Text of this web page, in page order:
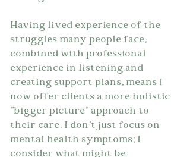
Having lived experience of the
struggles many people face,
combined with professional
experience in listening and
creating support plans, means I
now offer clients a more holistic
"bigger picture" approach to
their care. I don't just focus on
mental health symptoms; I
consider what might be